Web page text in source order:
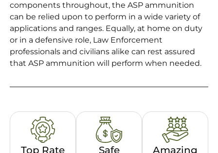
components throughout, the ASP ammunition
can be relied upon to perform in a wide variety of
applications and ranges. Equally, at home on duty
or in a defensive role, Law Enforcement
professionals and civilians alike can rest assured
that ASP ammunition will perform when needed.
Top Rate Safe Amazing